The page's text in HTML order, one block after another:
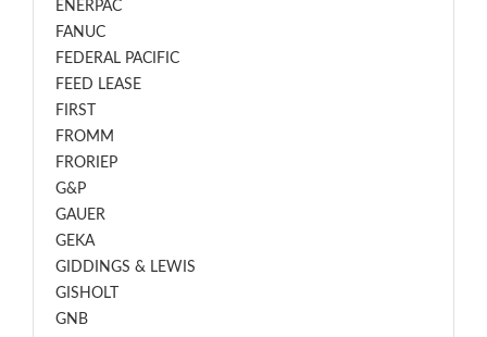
ENERPAC
FANUC
FEDERAL PACIFIC
FEED LEASE
FIRST
FROMM
FRORIEP
G&P
GAUER
GEKA
GIDDINGS & LEWIS
GISHOLT
GNB